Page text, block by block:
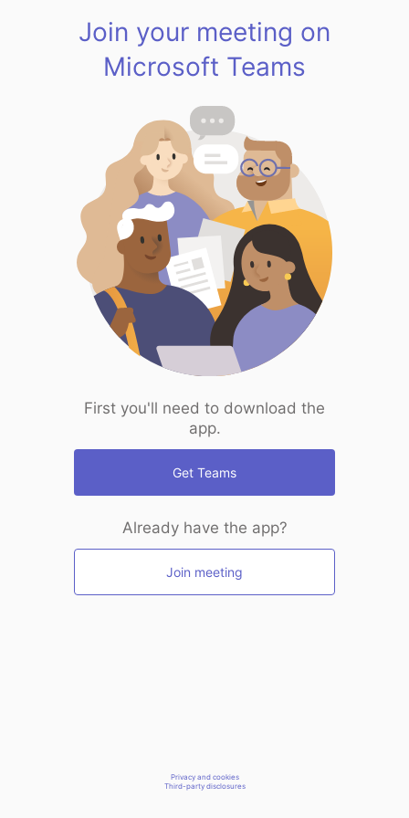
Join your meeting on
Microsoft Teams
First you'll need to download the
app.
Get Teams
Already have the app?
Join meeting
Privacy and cookies
Third-party disclosures